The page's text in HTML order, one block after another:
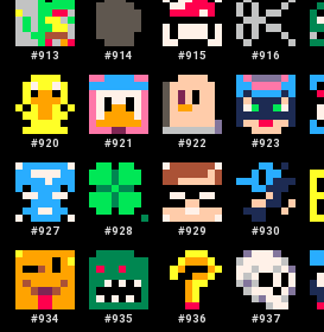
#913 #914 #915 #916
#920 #921 #922 #923
#927 #928 #929 #930
#934 #935 #936 #937